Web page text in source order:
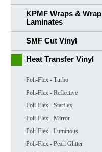
KPMF Wraps & Wrap
Laminates
SMF Cut Vinyl
Heat Transfer Vinyl
Poli-Flex - Turbo
Poli-Flex - Reflective
Poli-Flex - Starflex
Poli-Flex - Mirror
Poli-Flex - Luminous
Poli-Flex - Pearl Glitter